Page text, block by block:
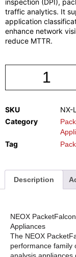
inspection (DPI),
traffic analytics. It
application
enhance network
reduce MTTR.
SKU
NX-
Category
Tag
Description
NEOX
Appliances
The NEOX
performance family